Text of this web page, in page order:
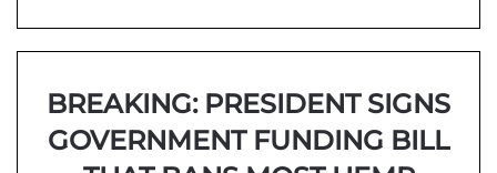
BREAKING: PRESIDENT SIGNS
GOVERNMENT FUNDING BILL